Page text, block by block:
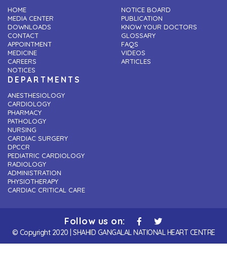
HOME
MEDIA CENTER
DOWNLOADS
CONTACT
APPOINTMENT
MEDICINE
CAREERS
NOTICES
NOTICE BOARD
PUBLICATION
KNOW YOUR DOCTORS
GLOSSARY
FAQS
VIDEOS
ARTICLES
DEPARTMENTS
ANESTHESIOLOGY
CARDIOLOGY
PHARMACY
PATHOLOGY
NURSING
CARDIAC SURGERY
DPCCR
PEDIATRIC CARDIOLOGY
RADIOLOGY
ADMINISTRATION
PHYSIOTHERAPY
CARDIAC CRITICAL CARE
Follow us on:
© Copyright 2020 | SHAHID GANGALAL NATIONAL HEART CENTRE